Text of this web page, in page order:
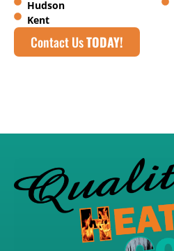
Hudson
Kent
Contact UsTODAY!